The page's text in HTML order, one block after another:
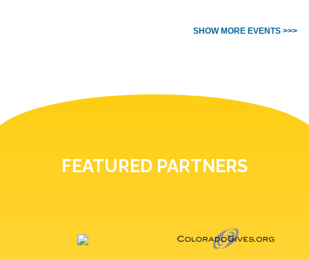
SHOW MORE EVENTS >>>
FEATURED PARTNERS